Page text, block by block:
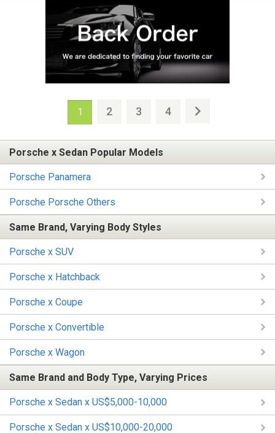
1 2 3 4
Porsche x Sedan Popular Models
Porsche Panamera
Porsche Porsche Others
Same Brand, Varying Body Styles
Porsche x SUV
Porsche x Hatchback
Porsche x Coupe
Porsche x Convertible
Porsche x Wagon
Same Brand and Body Type, Varying Prices
Porsche x Sedan x US$5,000-10,000
Porsche x Sedan x US$10,000-20,000